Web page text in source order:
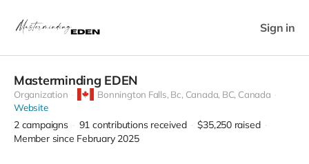
Sign in
Masterminding EDEN
Organization Bonnington Falls, Bc, Canada, BC, Canada
Website
2 campaigns 91 contributions received $35,250 raised
Member since February 2025